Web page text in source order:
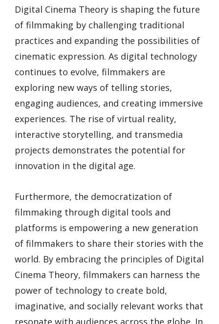
Digital Cinema Theory is shaping the future
of filmmaking by challenging traditional
practices and expanding the possibilities of
cinematic expression. As digital technology
continues to evolve, filmmakers are
exploring new ways of telling stories,
engaging audiences, and creating immersive
experiences. The rise of virtual reality,
interactive storytelling, and transmedia
projects demonstrates the potential for
innovation in the digital age.
Furthermore, the democratization of
filmmaking through digital tools and
platforms is empowering a new generation
of filmmakers to share their stories with the
world. By embracing the principles of Digital
Cinema Theory, filmmakers can harness the
power of technology to create bold,
imaginative, and socially relevant works that
resonate with audiences across the globe. In